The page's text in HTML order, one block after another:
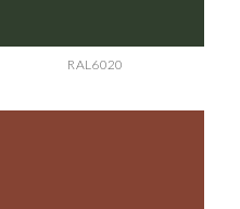
RAL6020